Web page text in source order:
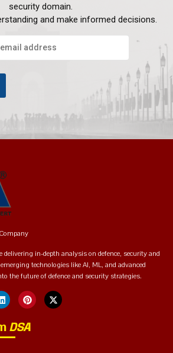
security domain.
and make informed decisions.
in-depth analysis on defence, security and
technologies like AI, ML, and advanced
the future of defence and security strategies.
DSA